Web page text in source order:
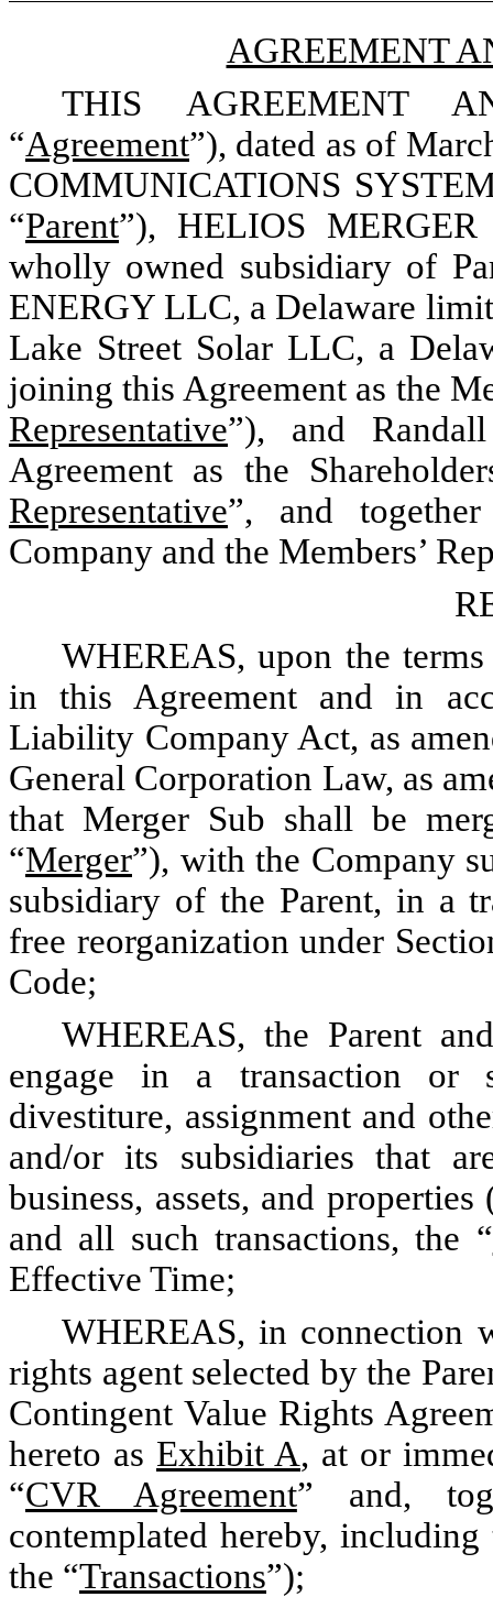
AGREEMENT
THIS AGREEMENT
“Agreement”), dated as of
COMMUNICATIONS
“Parent”), HELIOS
wholly owned subsidiary of
ENERGY LLC, a Delaware
Lake Street Solar LLC, a
joining this Agreement as the
Representative”), and
Agreement as the
Representative”, and
Company and the Members’
WHEREAS, upon the
in this Agreement and in
Liability Company Act, as
General Corporation Law, as
that Merger Sub shall be
“Merger”), with the Company
subsidiary of the Parent, in a
free reorganization under
Code;
WHEREAS, the Parent
engage in a transaction or
divestiture, assignment and
and/or its subsidiaries that
business, assets, and
and all such transactions, the “
Effective Time;
WHEREAS, in connection
rights agent selected by the
Contingent Value Rights
hereto as Exhibit A, at or
“CVR Agreement” and,
contemplated hereby,
the “Transactions”);